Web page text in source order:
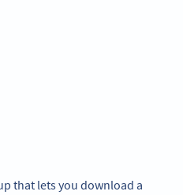
that lets you download a